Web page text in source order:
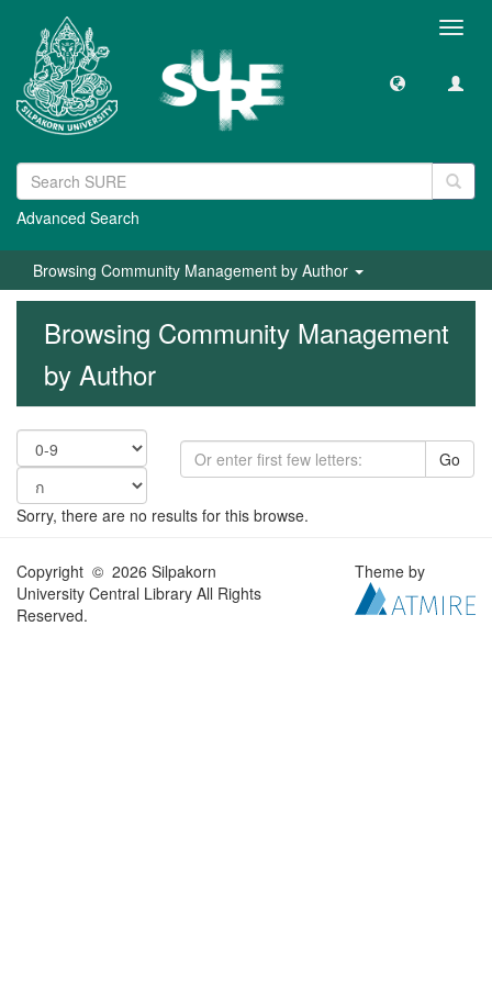
Advanced Search
Browsing Community Management by Author
Browsing Community Management
by Author
Go
Sorry, there are no results for this browse.
Copyright © 2026 Silpakorn
University Central Library All Rights
Reserved.
Theme by